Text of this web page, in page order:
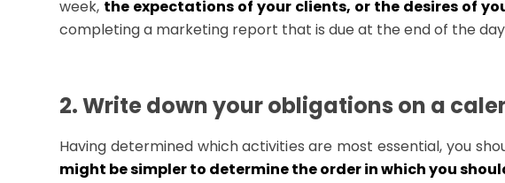
week, the expectations of your clients, or the desires of
completing a marketing report that is due at the end of the
2. Write down your obligations on a
Having determined which activities are most essential, you
might be simpler to determine the order in which you